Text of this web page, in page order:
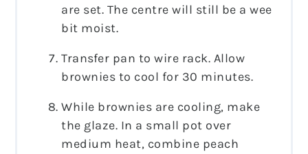
are set. The centre will still be a wee
bit moist.
Transfer pan to wire rack. Allow
brownies to cool for 30 minutes.
While brownies are cooling, make
the glaze. In a small pot over
medium heat, combine peach